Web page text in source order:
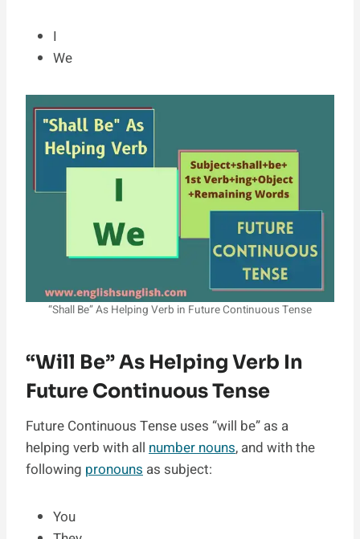
I
We
“Shall Be” As Helping Verb in Future Continuous Tense
“Will Be” As Helping Verb In
Future Continuous Tense
Future Continuous Tense uses “will be” as a
helping verb with all number nouns, and with the
following pronouns as subject:
You